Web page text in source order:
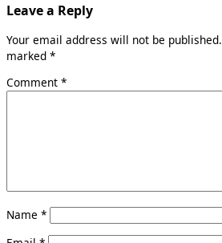
Leave a Reply
Your email address will not be published.
marked *
Comment *
Name *